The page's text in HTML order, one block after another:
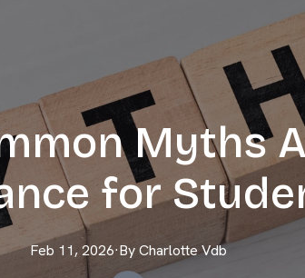
Myths
for
Feb 11, 2026·By Charlotte Vdb